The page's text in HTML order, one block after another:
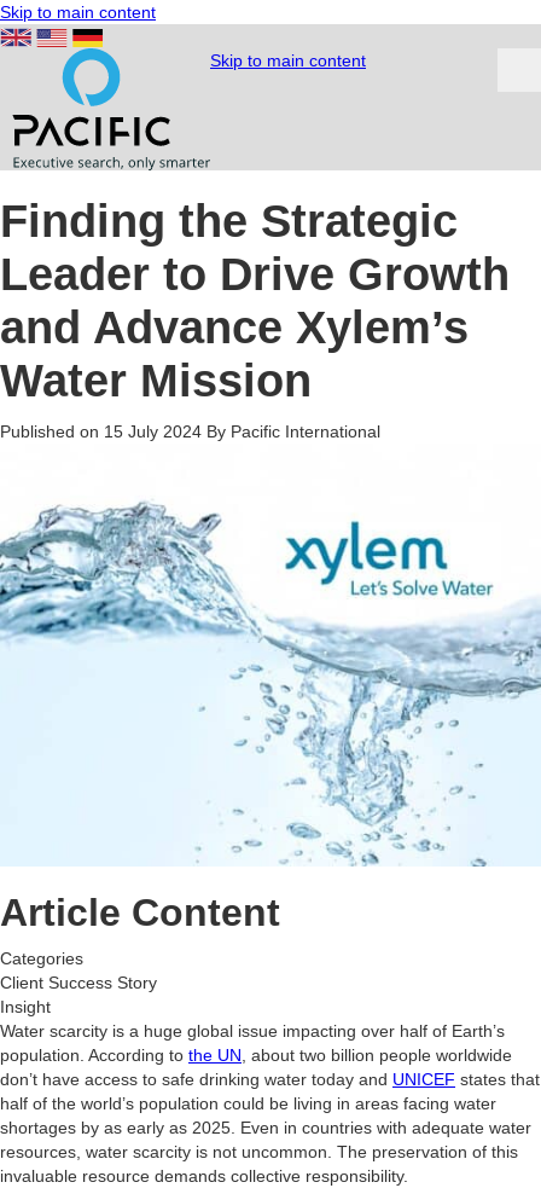
Skip to main content
Skip to main content
Finding the Strategic
Leader to Drive Growth
and Advance Xylem’s
Water Mission
Published on 15 July 2024 By Pacific International
Article Content
Categories
Client Success Story
Insight
Water scarcity is a huge global issue impacting over half of Earth’s
population. According to the UN , about two billion people worldwide
don’t have access to safe drinking water today and UNICEF states that
half of the world’s population could be living in areas facing water
shortages by as early as 2025. Even in countries with adequate water
resources, water scarcity is not uncommon. The preservation of this
invaluable resource demands collective responsibility.